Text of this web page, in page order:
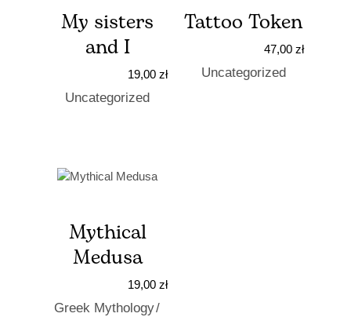
My sisters
and I
19,00 zł
Uncategorized
Tattoo Token
47,00 zł
Uncategorized
Mythical
Medusa
19,00 zł
Greek Mythology